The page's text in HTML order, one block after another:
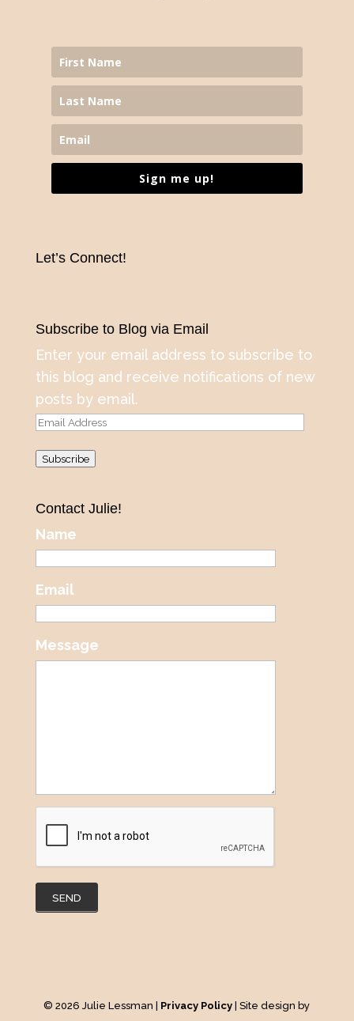
Sign me up!
Let’s Connect!
Subscribe to Blog via Email
Enter your email address to subscribe to
this blog and receive notifications of new
posts by email.
Email
Subscribe
Contact Julie!
Name
Email
Message
SEND
© 2026 Julie Lessman | Privacy Policy | Site design by